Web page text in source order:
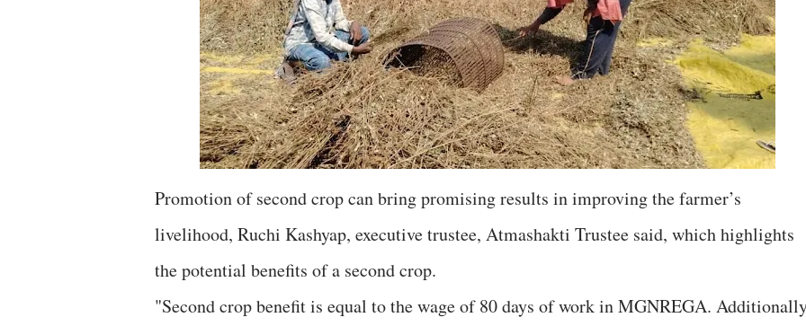
Promotion of second crop can bring promising results in improving the farmer’s
livelihood, Ruchi Kashyap, executive trustee, Atmashakti Trustee said, which highlights
the potential benefits of a second crop.
"Second crop benefit is equal to the wage of 80 days of work in MGNREGA.